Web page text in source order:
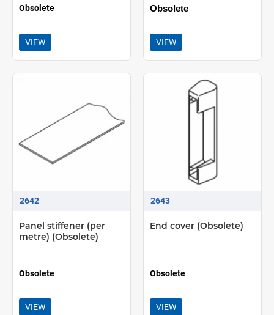
Obsolete
VIEW
Obsolete
VIEW
2642
Panel stiffener (per
metre) (Obsolete)
Obsolete
VIEW
2643
End cover (Obsolete)
Obsolete
VIEW